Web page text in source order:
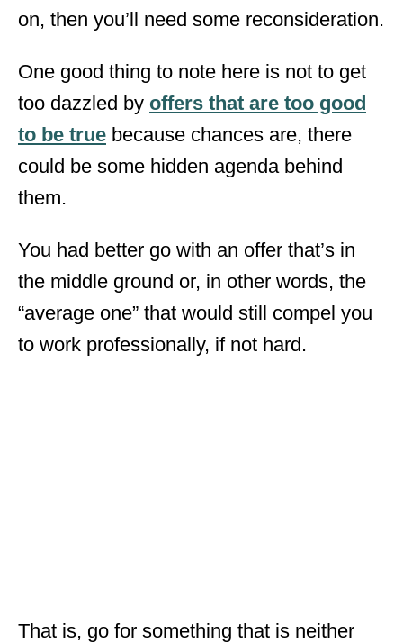
on, then you’ll need some reconsideration.
One good thing to note here is not to get
too dazzled by offers that are too good
to be true because chances are, there
could be some hidden agenda behind
them.
You had better go with an offer that’s in
the middle ground or, in other words, the
“average one” that would still compel you
to work professionally, if not hard.
That is, go for something that is neither